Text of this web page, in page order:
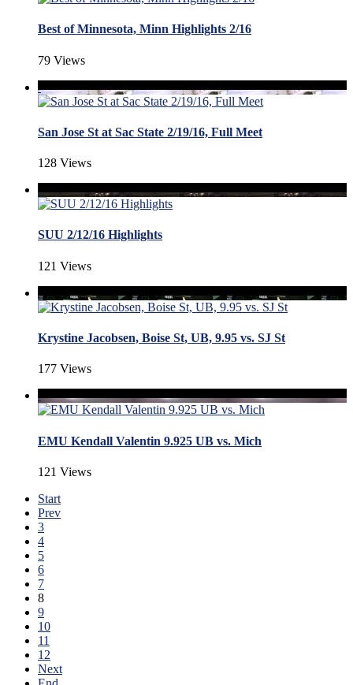
Best of Minnesota, Minn Highlights 2/16
79 Views
San Jose St at Sac State 2/19/16, Full Meet
128 Views
SUU 2/12/16 Highlights
121 Views
Krystine Jacobsen, Boise St, UB, 9.95 vs. SJ St
177 Views
EMU Kendall Valentin 9.925 UB vs. Mich
121 Views
Start
Prev
3
4
5
6
7
8
9
10
11
12
Next